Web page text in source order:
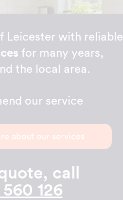
Leicester with reliable
for many years,
the local area.
our service
about our services
call
560 126